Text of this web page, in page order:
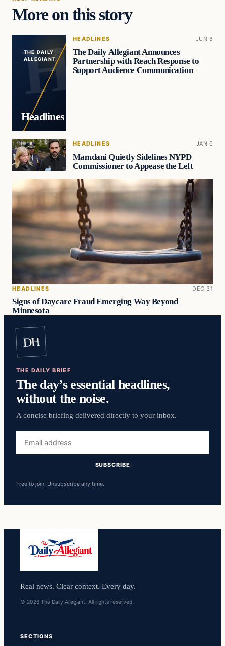
More on this story
THE DAILY
ALLEGIANT
Headlines
HEADLINES JUN 8
The Daily Allegiant Announces
Partnership with Reach Response to
Support Audience Communication
HEADLINES JAN 6
Mamdani Quietly Sidelines NYPD
Commissioner to Appease the Left
HEADLINES DEC 31
Signs of Daycare Fraud Emerging Way Beyond
Minnesota
DH
THE DAILY BRIEF
The day’s essential headlines,
without the noise.
A concise briefing delivered directly to your inbox.
address
SUBSCRIBE
Free to join. Unsubscribe any time.
Real news. Clear context. Every day.
© 2026 The Daily Allegiant. All rights reserved.
SECTIONS